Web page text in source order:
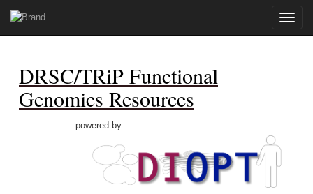
Toggle
DRSC/TRiP Functional
Genomics Resources
powered by: